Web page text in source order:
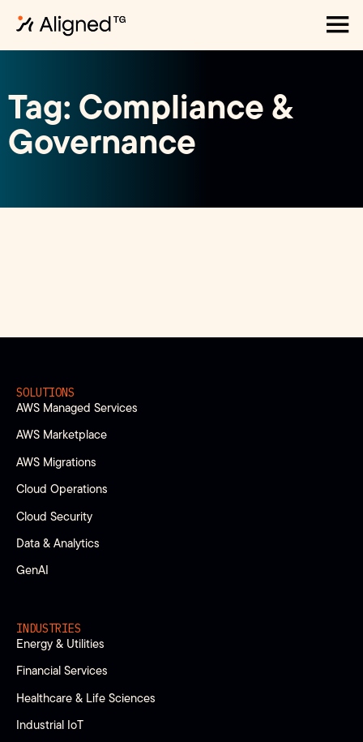
Tag: Compliance &
Governance
SOLUTIONS
AWS Managed Services
AWS Marketplace
AWS Migrations
Cloud Operations
Cloud Security
Data & Analytics
GenAI
INDUSTRIES
Energy & Utilities
Financial Services
Healthcare & Life Sciences
Industrial IoT